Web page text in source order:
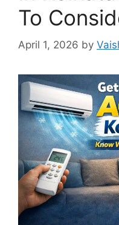
To
April 1, 2026 by